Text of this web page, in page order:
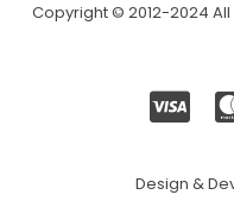
Copyright © 2012-2024
Design &